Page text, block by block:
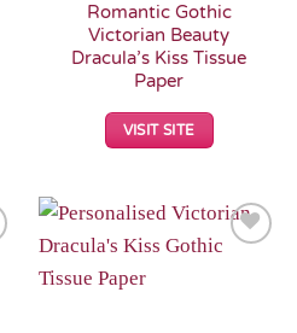
Romantic Gothic
Victorian Beauty
Dracula’s Kiss Tissue
Paper
VISIT SITE